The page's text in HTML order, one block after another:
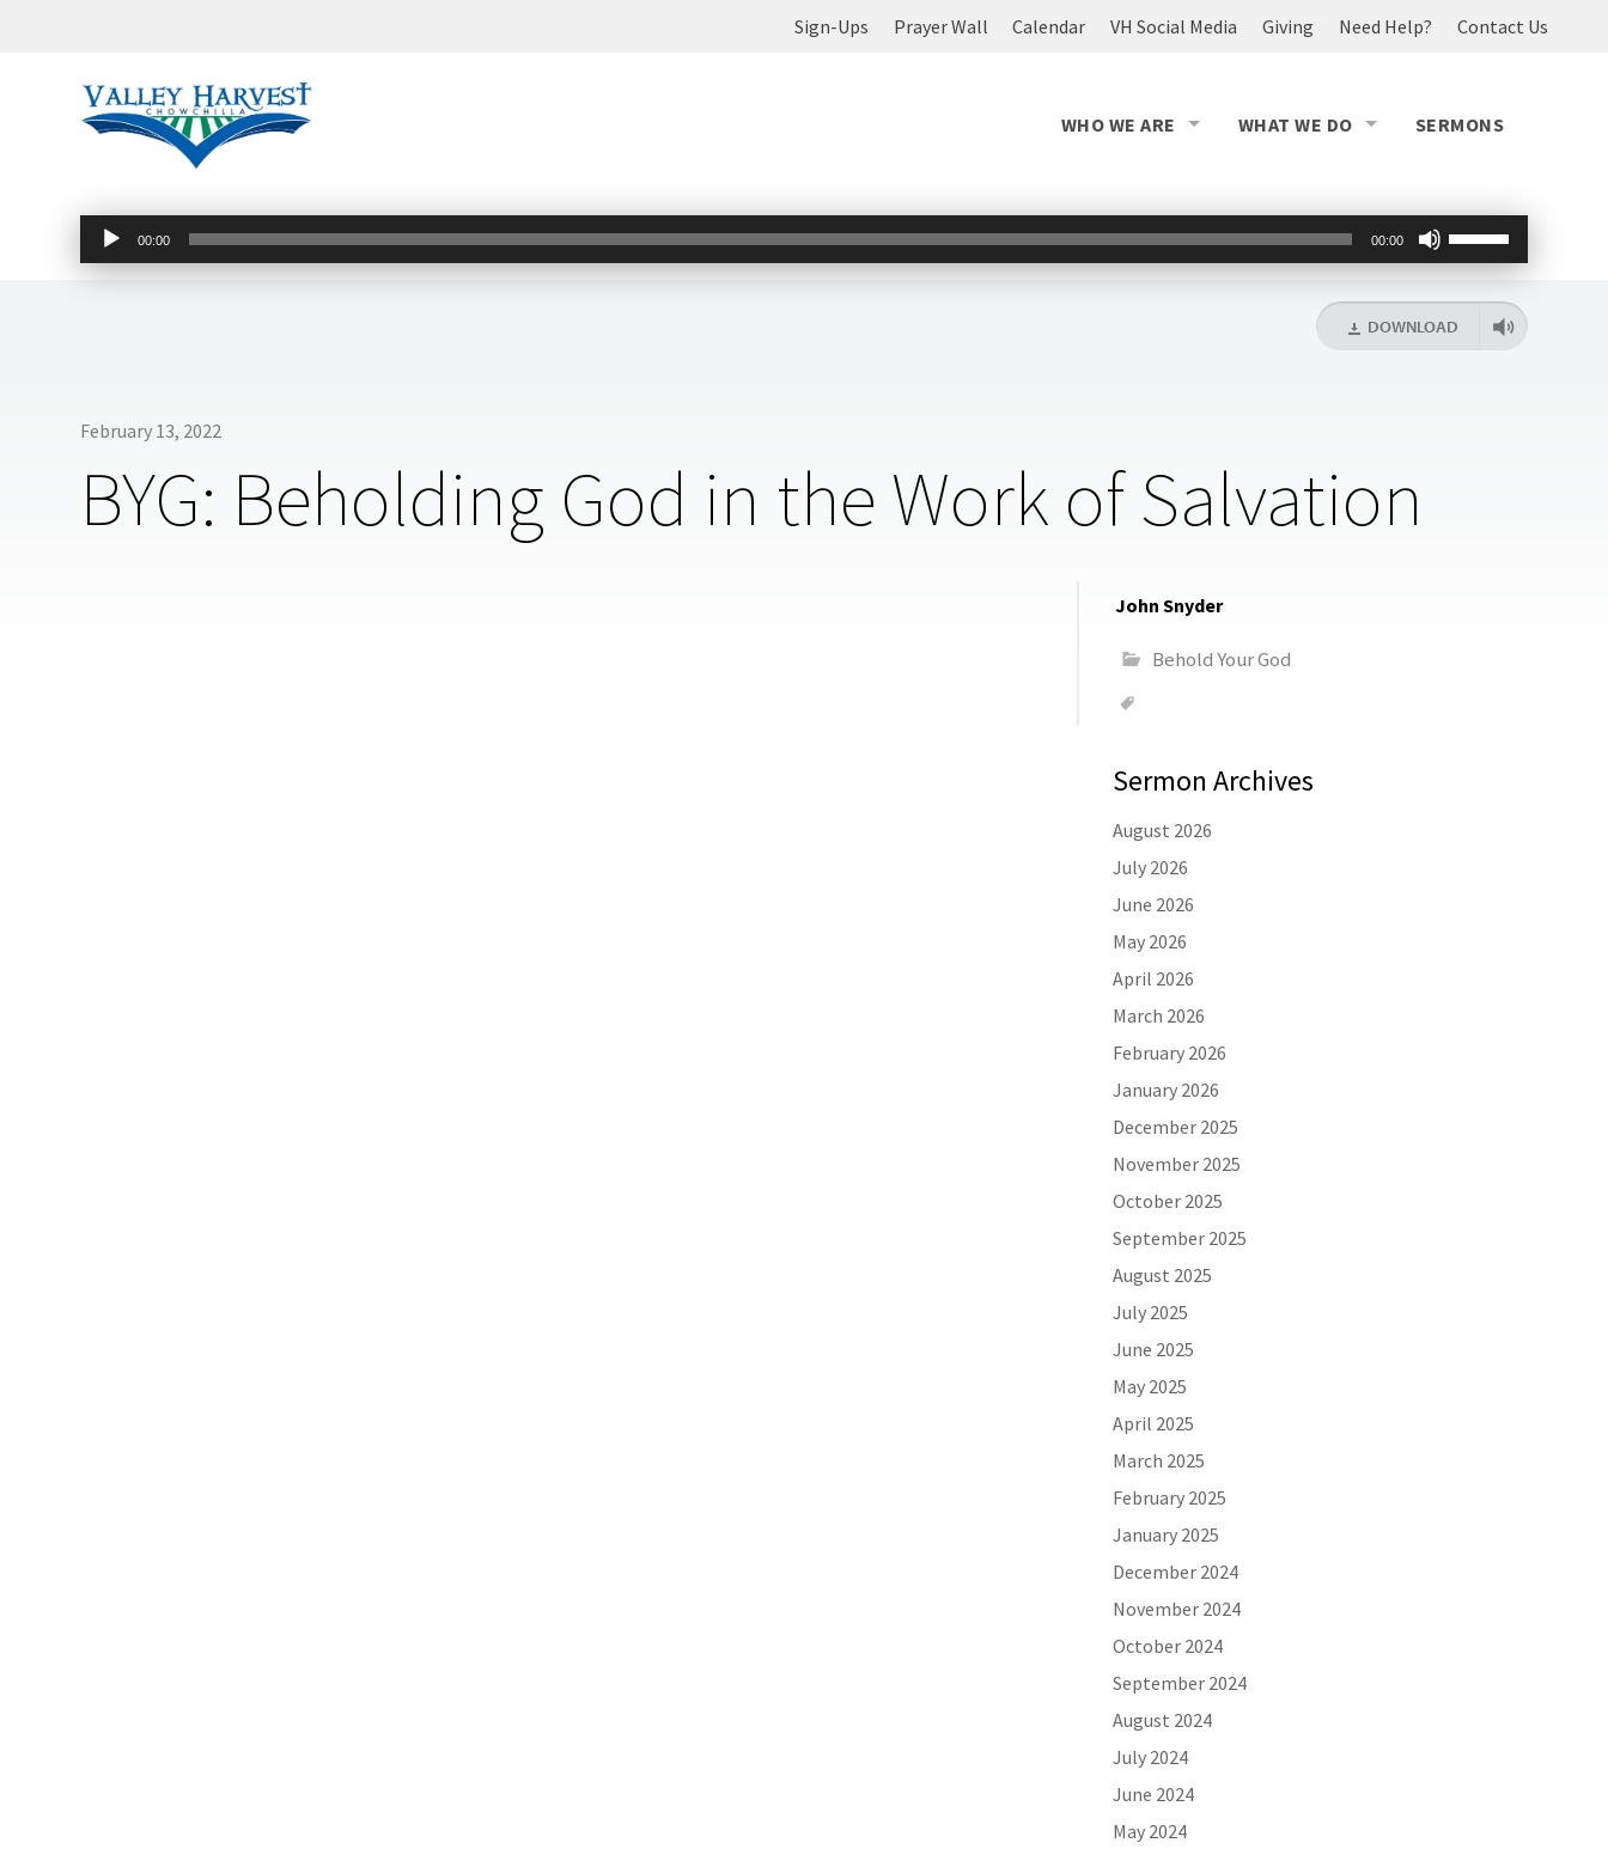
Contact Us
Need Help?
Giving
VH Social Media
Calendar
Prayer Wall
Sign-Ups
WHO WE ARE WHAT WE DO SERMONS
Audio
Player
00:00 00:00
DOWNLOAD
February 13, 2022
BYG: Beholding God in the Work of Salvation
John Snyder
Behold Your God
Sermon Archives
August 2026
July 2026
June 2026
May 2026
April 2026
March 2026
February 2026
January 2026
December 2025
November 2025
October 2025
September 2025
August 2025
July 2025
June 2025
May 2025
April 2025
March 2025
February 2025
January 2025
December 2024
November 2024
October 2024
September 2024
August 2024
July 2024
June 2024
May 2024